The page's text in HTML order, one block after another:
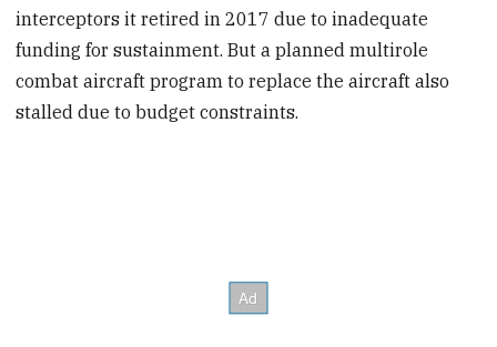
interceptors it retired in 2017 due to inadequate
funding for sustainment. But a planned multirole
combat aircraft program to replace the aircraft also
stalled due to budget constraints.